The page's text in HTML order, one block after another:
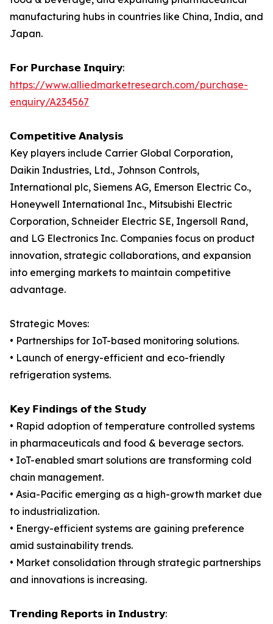
manufacturing hubs in countries like China, India, and
Japan.
𝗙𝗼𝗿 𝗣𝘂𝗿𝗰𝗵𝗮𝘀𝗲 𝗜𝗻𝗾𝘂𝗶𝗿𝘆:
https://www.alliedmarketresearch.com/purchase-
enquiry/A234567
𝗖𝗼𝗺𝗽𝗲𝘁𝗶𝘁𝗶𝘃𝗲 𝗔𝗻𝗮𝗹𝘆𝘀𝗶𝘀
Key players include Carrier Global Corporation,
Daikin Industries, Ltd., Johnson Controls,
International plc, Siemens AG, Emerson Electric Co.,
Honeywell International Inc., Mitsubishi Electric
Corporation, Schneider Electric SE, Ingersoll Rand,
and LG Electronics Inc. Companies focus on product
innovation, strategic collaborations, and expansion
into emerging markets to maintain competitive
advantage.
Strategic Moves:
• Partnerships for IoT-based monitoring solutions.
• Launch of energy-efficient and eco-friendly
refrigeration systems.
𝗞𝗲𝘆 𝗙𝗶𝗻𝗱𝗶𝗻𝗴𝘀 𝗼𝗳 𝘁𝗵𝗲 𝗦𝘁𝘂𝗱𝘆
• Rapid adoption of temperature controlled systems
in pharmaceuticals and food & beverage sectors.
• IoT-enabled smart solutions are transforming cold
chain management.
• Asia-Pacific emerging as a high-growth market due
to industrialization.
• Energy-efficient systems are gaining preference
amid sustainability trends.
• Market consolidation through strategic partnerships
and innovations is increasing.
𝗧𝗿𝗲𝗻𝗱𝗶𝗻𝗴 𝗥𝗲𝗽𝗼𝗿𝘁𝘀 𝗶𝗻 𝗜𝗻𝗱𝘂𝘀𝘁𝗿𝘆: